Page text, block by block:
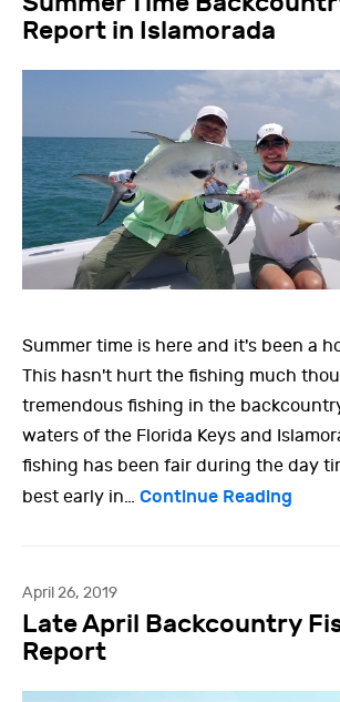
Report in Islamorada
Summer time is here and it's been a
This hasn't hurt the fishing much
tremendous fishing in the
waters of the Florida Keys and
fishing has been fair during the day
best early in… Continue Reading
April 26, 2019
Late April Backcountry
Report